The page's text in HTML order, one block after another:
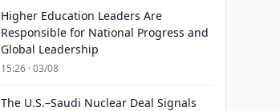
Higher Education Leaders Are
Responsible for National Progress and
Global Leadership
15:26 · 03/08
The U.S.–Saudi Nuclear Deal Signals